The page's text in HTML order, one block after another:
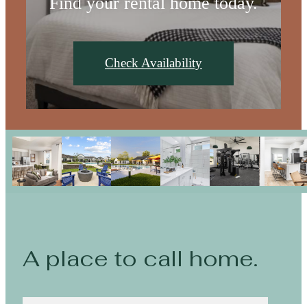
Check Availability
A place to call home.